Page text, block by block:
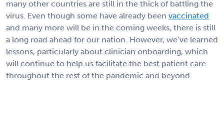
many other countries are still in the thick of battling the
virus. Even though some have already been vaccinated
and many more will be in the coming weeks, there is still
a long road ahead for our nation. However, we’ve learned
lessons, particularly about clinician onboarding, which
will continue to help us facilitate the best patient care
throughout the rest of the pandemic and beyond.